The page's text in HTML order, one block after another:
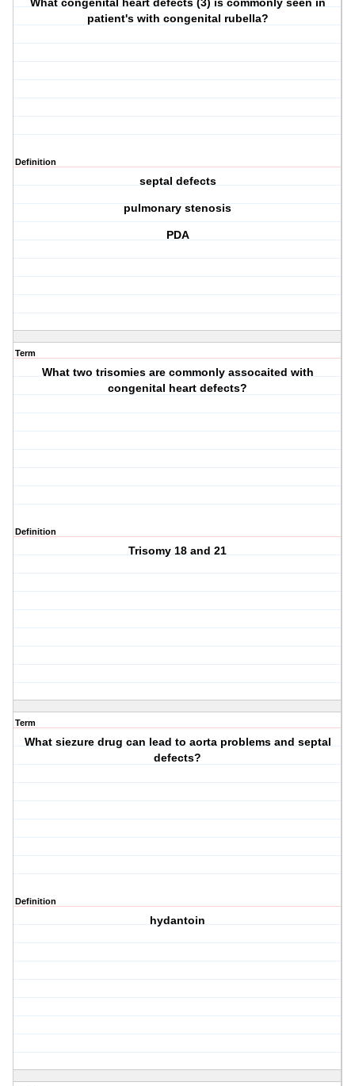
What congenital heart defects (3) is commonly seen in
patient's with congenital rubella?
Definition
septal defects
pulmonary stenosis
PDA
Term
What two trisomies are commonly assocaited with
congenital heart defects?
Definition
Trisomy 18 and 21
Term
What siezure drug can lead to aorta problems and septal
defects?
Definition
hydantoin